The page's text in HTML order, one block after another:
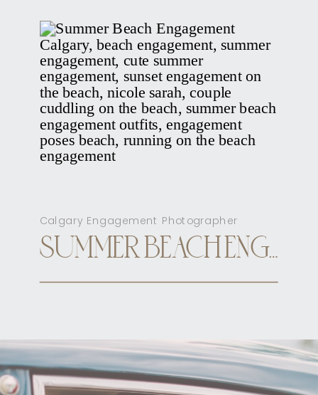
Calgary Engagement Photographer
SUMMER BEACH ENGAGEMENT CALGARY